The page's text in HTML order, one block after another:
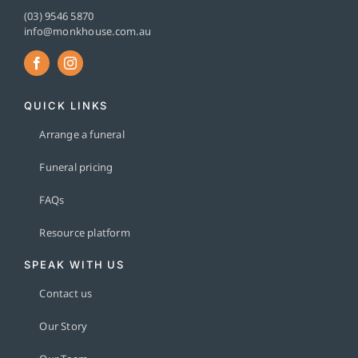
(03) 9546 5870
info@monkhouse.com.au
QUICK LINKS
Arrange a funeral
Funeral pricing
FAQs
Resource platform
SPEAK WITH US
Contact us
Our Story